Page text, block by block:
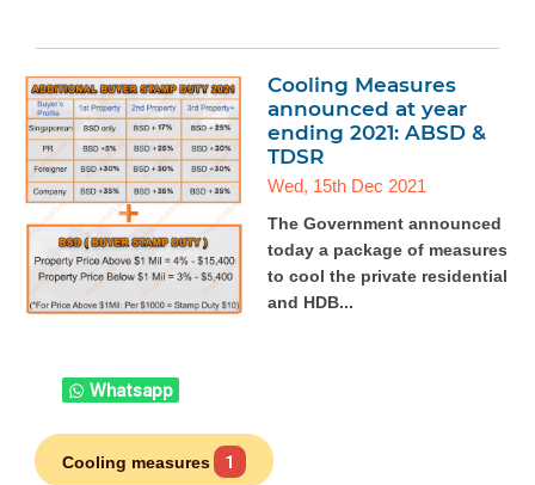
Cooling Measures
announced at year
ending 2021: ABSD &
TDSR
Wed, 15th Dec 2021
The Government announced
today a package of measures
to cool the private residential
and HDB...
Whatsapp
Cooling measures 1